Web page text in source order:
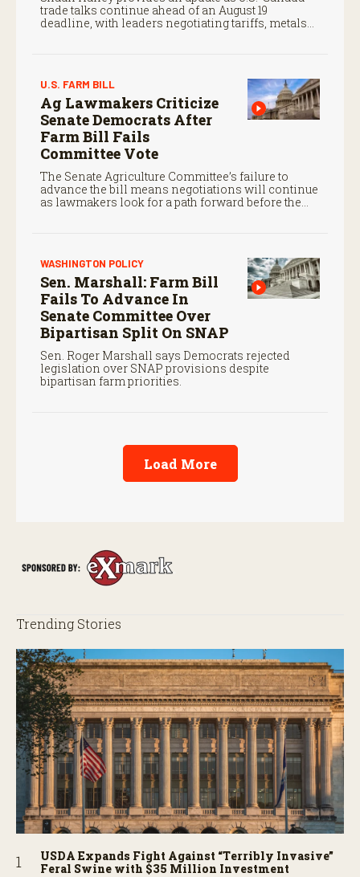
trade talks continue ahead of an August 19
deadline, with leaders negotiating tariffs, metals
U.S. FARM BILL
Ag Lawmakers Criticize
Senate Democrats After
Farm Bill Fails
Committee Vote
The Senate Agriculture Committee’s failure to
advance the bill means negotiations will continue
as lawmakers look for a path forward before the
WASHINGTON POLICY
Sen. Marshall: Farm Bill
Fails To Advance In
Senate Committee Over
Bipartisan Split On SNAP
Sen. Roger Marshall says Democrats rejected
legislation over SNAP provisions despite
bipartisan farm priorities.
Load More
Trending Stories
USDA Expands Fight Against “Terribly Invasive”
Feral Swine with $35 Million Investment